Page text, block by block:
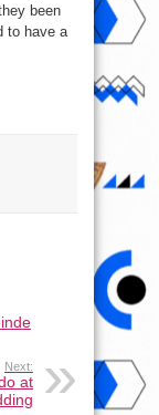
been
to have a
Next:
at